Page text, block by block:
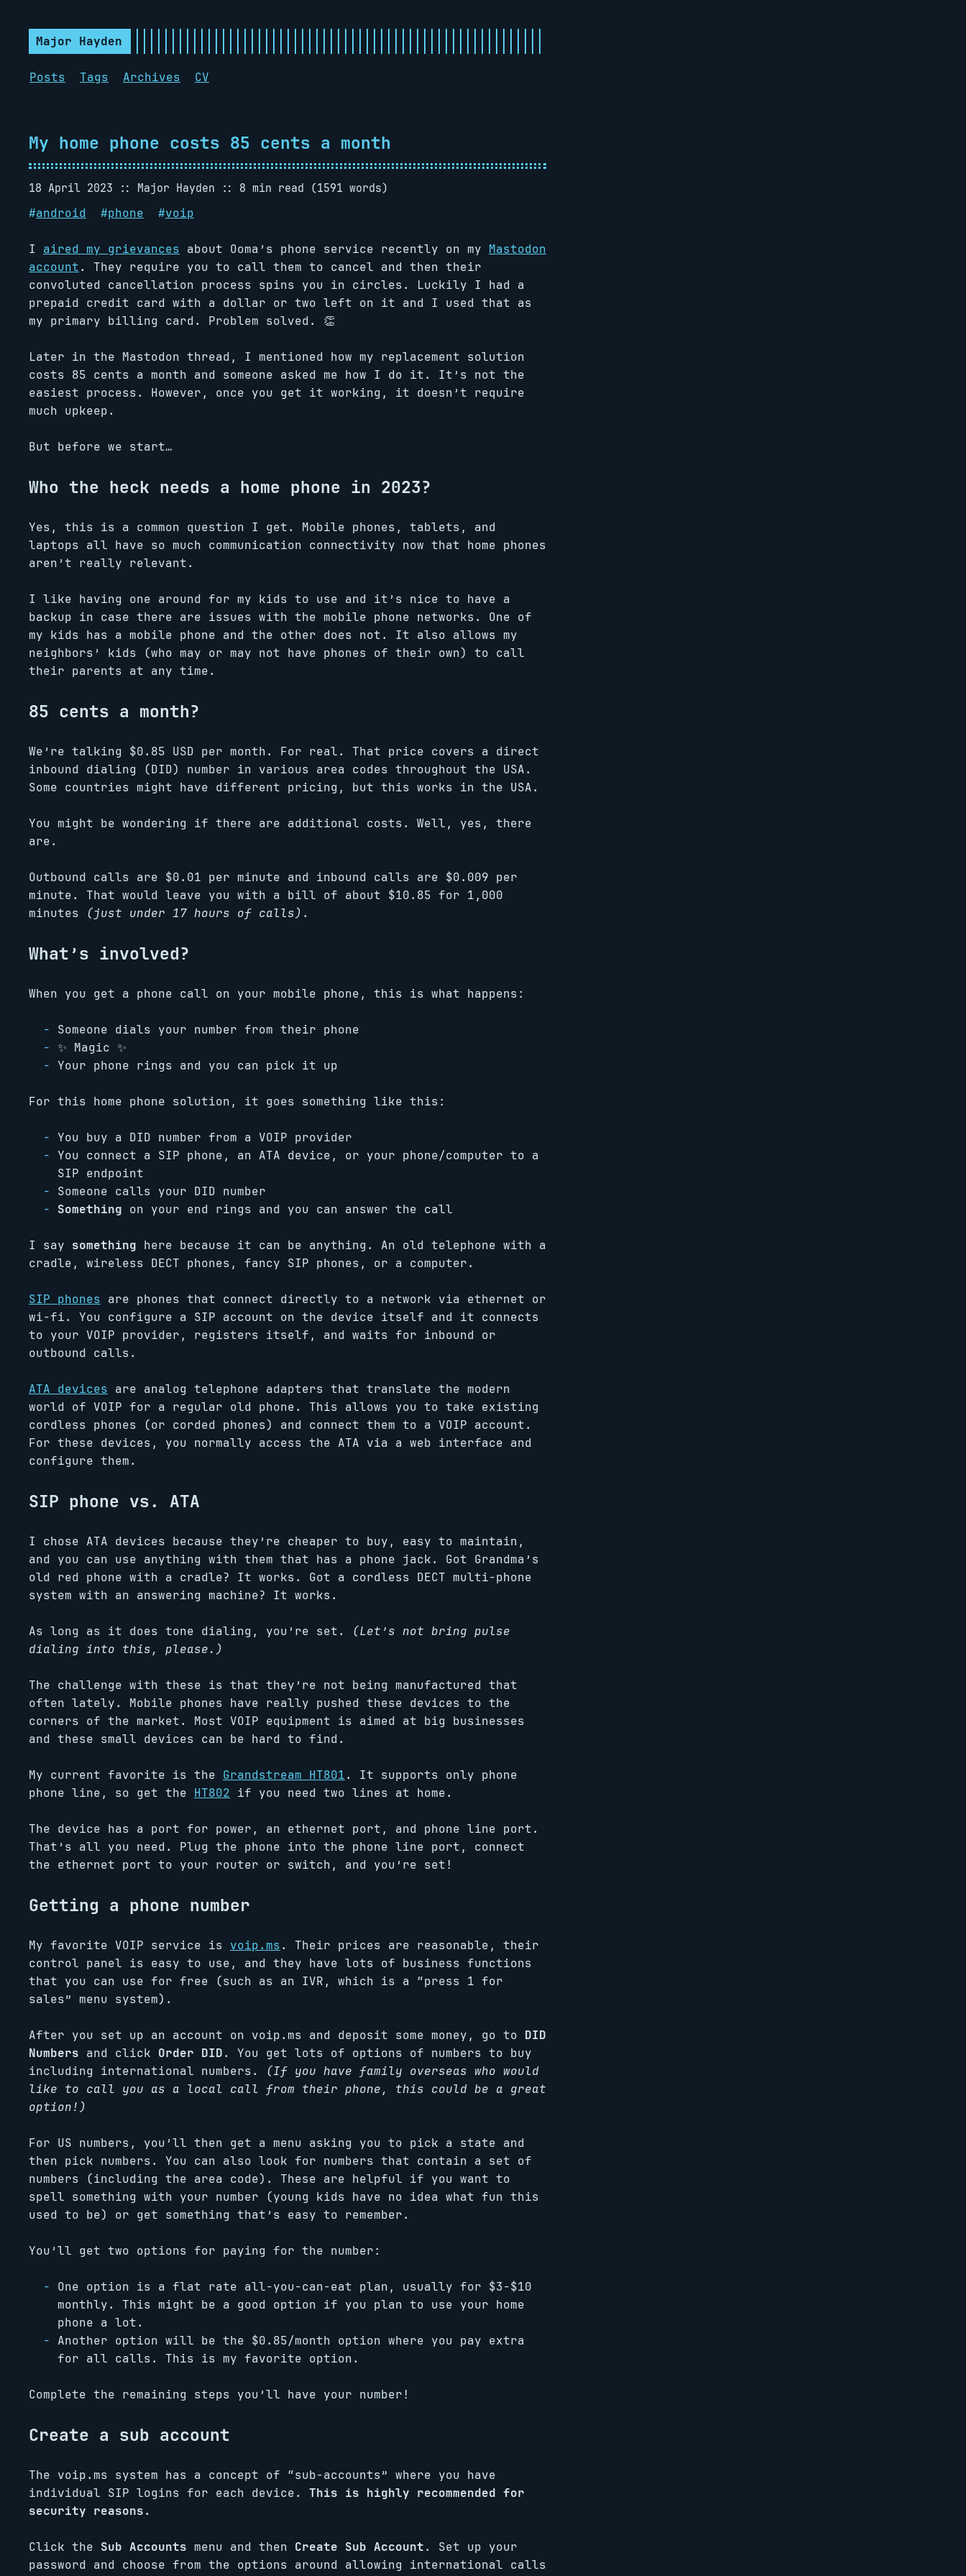
Major Hayden
Posts Tags Archives CV
My home phone costs 85 cents a month
18 April 2023 Major Hayden
8 min read (1591 words)
#android #phone #voip
I aired my grievances about Ooma’s phone service recently on my Mastodon
account. They require you to call them to cancel and then their
convoluted cancellation process spins you in circles. Luckily I had a
prepaid credit card with a dollar or two left on it and I used that as
my primary billing card. Problem solved. 👏
Later in the Mastodon thread, I mentioned how my replacement solution
costs 85 cents a month and someone asked me how I do it. It’s not the
easiest process. However, once you get it working, it doesn’t require
much upkeep.
But before we start…
Who the heck needs a home phone in 2023?
Yes, this is a common question I get. Mobile phones, tablets, and
laptops all have so much communication connectivity now that home phones
aren’t really relevant.
I like having one around for my kids to use and it’s nice to have a
backup in case there are issues with the mobile phone networks. One of
my kids has a mobile phone and the other does not. It also allows my
neighbors’ kids (who may or may not have phones of their own) to call
their parents at any time.
85 cents a month?
We’re talking $0.85 USD per month. For real. That price covers a direct
inbound dialing (DID) number in various area codes throughout the USA.
Some countries might have different pricing, but this works in the USA.
You might be wondering if there are additional costs. Well, yes, there
are.
Outbound calls are $0.01 per minute and inbound calls are $0.009 per
minute. That would leave you with a bill of about $10.85 for 1,000
minutes (just under 17 hours of calls) .
What’s involved?
When you get a phone call on your mobile phone, this is what happens:
Someone dials your number from their phone
✨ Magic ✨
Your phone rings and you can pick it up
For this home phone solution, it goes something like this:
You buy a DID number from a VOIP provider
You connect a SIP phone, an ATA device, or your phone/computer to a
SIP endpoint
Someone calls your DID number
Something on your end rings and you can answer the call
I say something here because it can be anything. An old telephone with a
cradle, wireless DECT phones, fancy SIP phones, or a computer.
SIP phones are phones that connect directly to a network via ethernet or
wi-fi. You configure a SIP account on the device itself and it connects
to your VOIP provider, registers itself, and waits for inbound or
outbound calls.
ATA devices are analog telephone adapters that translate the modern
world of VOIP for a regular old phone. This allows you to take existing
cordless phones (or corded phones) and connect them to a VOIP account.
For these devices, you normally access the ATA via a web interface and
configure them.
SIP phone vs. ATA
I chose ATA devices because they’re cheaper to buy, easy to maintain,
and you can use anything with them that has a phone jack. Got Grandma’s
old red phone with a cradle? It works. Got a cordless DECT multi-phone
system with an answering machine? It works.
As long as it does tone dialing, you’re set. (Let’s not bring pulse
dialing into this, please.)
The challenge with these is that they’re not being manufactured that
often lately. Mobile phones have really pushed these devices to the
corners of the market. Most VOIP equipment is aimed at big businesses
and these small devices can be hard to find.
My current favorite is the Grandstream HT801. It supports only phone
phone line, so get the HT802 if you need two lines at home.
The device has a port for power, an ethernet port, and phone line port.
That’s all you need. Plug the phone into the phone line port, connect
the ethernet port to your router or switch, and you’re set!
Getting a phone number
My favorite VOIP service is voip.ms. Their prices are reasonable, their
control panel is easy to use, and they have lots of business functions
that you can use for free (such as an IVR, which is a “press 1 for
sales” menu system).
After you set up an account on voip.ms and deposit some money, go to DID
Numbers and click Order DID. You get lots of options of numbers to buy
including international numbers. (If you have family overseas who would
like to call you as a local call from their phone, this could be a great
option!)
For US numbers, you’ll then get a menu asking you to pick a state and
then pick numbers. You can also look for numbers that contain a set of
numbers (including the area code). These are helpful if you want to
spell something with your number (young kids have no idea what fun this
used to be) or get something that’s easy to remember.
You’ll get two options for paying for the number:
One option is a flat rate all-you-can-eat plan, usually for $3-$10
monthly. This might be a good option if you plan to use your home
phone a lot.
Another option will be the $0.85/month option where you pay extra
for all calls. This is my favorite option.
Complete the remaining steps you’ll have your number!
Create a sub account
The voip.ms system has a concept of “sub-accounts” where you have
individual SIP logins for each device. This is highly recommended for
security reasons.
Click the Sub Accounts menu and then Create Sub Account. Set up your
password and choose from the options around allowing international calls